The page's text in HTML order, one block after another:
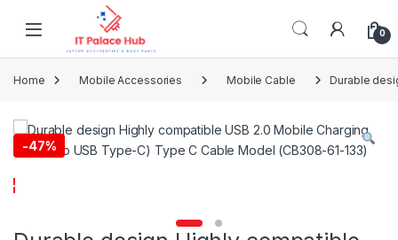
Skip to navigation
0
Home Mobile Accessories Mobile Cable Durable
-47%